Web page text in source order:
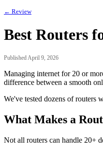
← Review
Best Routers
Published April 9, 2026
Managing internet for 20 or
difference between a smooth
We've tested dozens of routers
What Makes a
Not all routers can handle 20+